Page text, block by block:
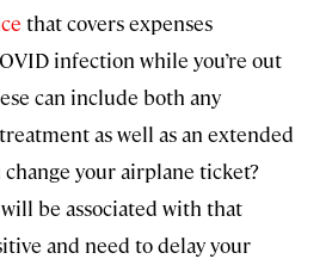
that covers expenses
infection while you’re out
can include both any
as well as an extended
change your airplane ticket?
be associated with that
and need to delay your